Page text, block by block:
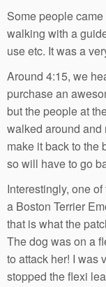
Some people
walking with a
use etc. It was a
Around 4:15, we
purchase an
but the people at
walked around and
make it back to the
so will have to go
Interestingly, one
a Boston Terrier
that is what the
The dog was on a
to attack her! I was
stopped the flexi